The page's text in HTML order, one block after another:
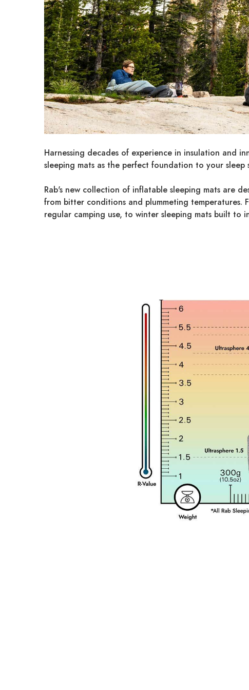
Harnessing decades of experience in insulation and
sleeping mats as the perfect foundation to your
Rab's new collection of inflatable sleeping mats are
from bitter conditions and plummeting temperatures.
regular camping use, to winter sleeping mats built to